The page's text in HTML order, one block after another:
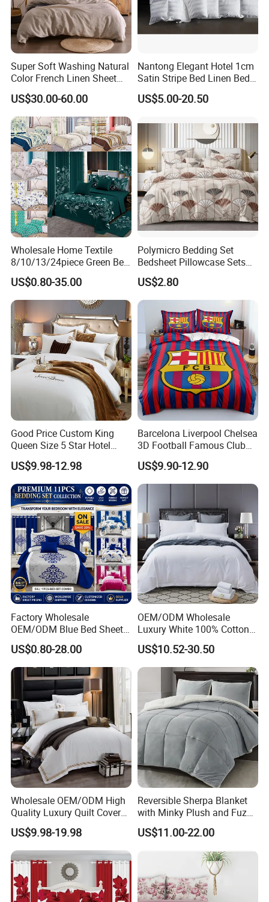
Super Soft Washing Natural
Color French Linen Sheet
Sets
US$30.00-60.00
Nantong Elegant Hotel 1cm
Satin Stripe Bed Linen Bed
Sheet Bedding Set
US$5.00-20.50
Wholesale Home Textile
8/10/13/24piece Green Bed
Sheets Polyester Cotton
Printed Bed Cover Bed Linen
Bed Sheets with Bedspread
and Curtain for Bedroom
US$0.80-35.00
Polymicro Bedding Set
Bedsheet Pillowcase Sets
Duvet Cover Customized
Products Home Textile
US$2.80
Good Price Custom King
Queen Size 5 Star Hotel
Comforter 100% Cotton
Bedsheet Jacquard
Embroidery Luxury Hotel
Bedding Set From Nantong
Home Textile
US$9.98-12.98
Barcelona Liverpool Chelsea
3D Football Famous Club
Logo Design Bedding Set
US$9.90-12.90
Factory Wholesale
OEM/ODM Blue Bed Sheet
Set Bed Cover Printed 11-
Piece Polyester Quilted
Bedspread Bedding Set with
Curtain and Pillow Shams
US$0.80-28.00
OEM/ODM Wholesale
Luxury White 100% Cotton
Bedsheet Quilt Comfoter
Duvet Hotel Bedding Set
US$10.52-30.50
Wholesale OEM/ODM High
Quality Luxury Quilt Cover
Bed Sheets Embroidery
Duvet Cover 100%Cotton
Comforter Bedroom Hotel
Bedding Sets
US$9.98-19.98
Reversible Sherpa Blanket
with Minky Plush and Fuzzy
Fleece Microfiber Jacquard
Blanket Faux Fur
US$11.00-22.00